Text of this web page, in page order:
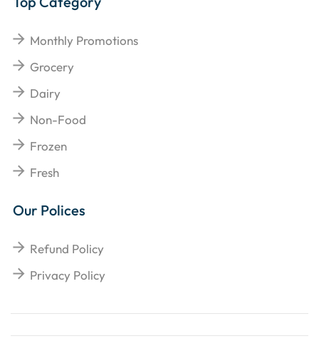
Monthly Promotions
Grocery
Dairy
Non-Food
Frozen
Fresh
Our Polices
Refund Policy
Privacy Policy